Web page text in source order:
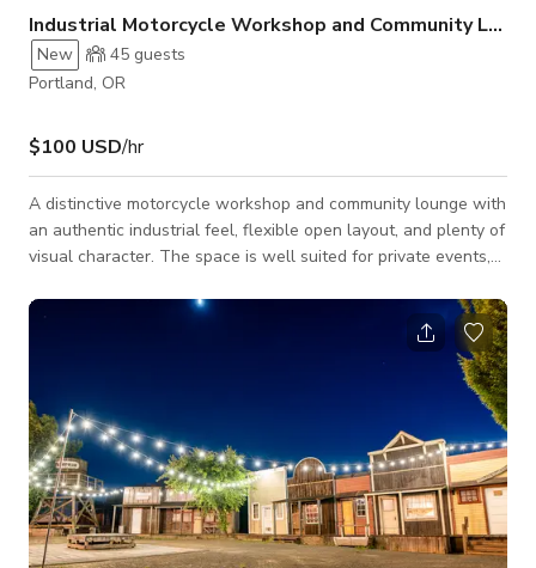
Industrial Motorcycle Workshop and Community Lounge
New 45 guests
Portland, OR
$100 USD/hr
A distinctive motorcycle workshop and community lounge with
an authentic industrial feel, flexible open layout, and plenty of
visual character. The space is well suited for private events,
meetups, product launches, photoshoots, interviews,
commercials, music videos, and automotive or motorcycle-
motorcycles, workbenches, lifts, tools, and genuine workshop
details that create a unique backd